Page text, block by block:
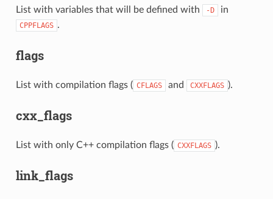
List with variables that will be defined with -D in
CPPFLAGS .
flags
List with compilation flags ( CFLAGS and CXXFLAGS ).
cxx_flags
List with only C++ compilation flags ( CXXFLAGS ).
link_flags